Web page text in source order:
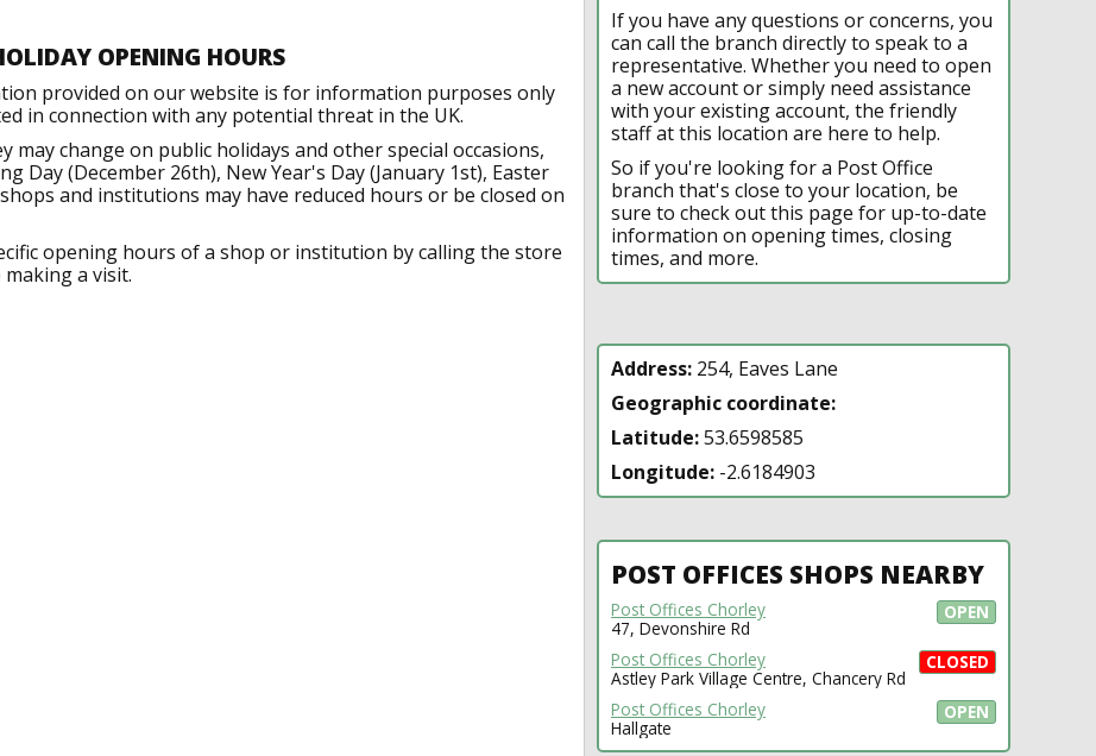
OPENING HOURS
provided on our website is for information purposes only
in connection with any potential threat in the UK.
change on public holidays and other special occasions,
Day (December 26th), New Year's Day (January 1st), Easter
and institutions may have reduced hours or be closed on
opening hours of a shop or institution by calling the store
a visit.
If you have any questions or concerns, you
can call the branch directly to speak to a
representative. Whether you need to open
a new account or simply need assistance
with your existing account, the friendly
staff at this location are here to help.
So if you're looking for a Post Office
branch that's close to your location, be
sure to check out this page for up-to-date
information on opening times, closing
times, and more.
Address: 254, Eaves Lane
Geographic coordinate:
Latitude:53.6598585
Longitude: -2.6184903
POST OFFICES SHOPS NEARBY
OPEN
Post Offices Chorley
47, Devonshire Rd
CLOSED
Post Offices Chorley
Astley Park Village Centre, Chancery Rd
OPEN
Post Offices Chorley
Hallgate